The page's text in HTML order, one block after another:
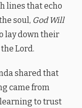
lines that echo
soul, God Will
lay down their
Lord.
shared that
came from
to trust